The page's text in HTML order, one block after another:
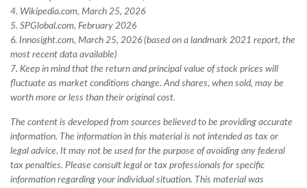
4. Wikipedia.com, March 25, 2026
5. SPGlobal.com, February 2026
6. Innosight.com, March 25, 2026 (based on a landmark 2021 report, the
most recent data available)
7. Keep in mind that the return and principal value of stock prices will
fluctuate as market conditions change. And shares, when sold, may be
worth more or less than their original cost.
The content is developed from sources believed to be providing accurate
information. The information in this material is not intended as tax or
legal advice. It may not be used for the purpose of avoiding any federal
tax penalties. Please consult legal or tax professionals for specific
information regarding your individual situation. This material was